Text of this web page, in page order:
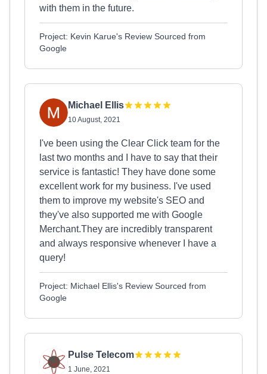
with them in the future.
Project: Kevin Karue's Review Sourced from
Google
Michael Ellis
10 August, 2021
I've been using the Clear Click team for the
last two months and I have to say that their
service is fantastic! They have done some
excellent work for my business. I've used
them to improve my website's SEO and
they've also supported me with Google
Merchant.They are incredibly transparent
and always responsive whenever I have a
query!
Project: Michael Ellis's Review Sourced from
Google
Pulse Telecom
1 June, 2021